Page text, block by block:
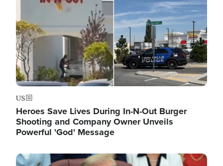
US
Heroes Save Lives During In-N-Out Burger
Shooting and Company Owner Unveils
Powerful 'God' Message
Image